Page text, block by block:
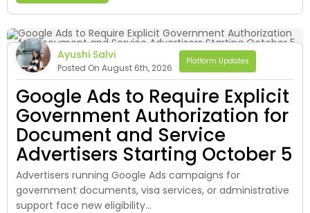
Ayushi Salvi
Posted On August 6th, 2026
Platform Updates
Google Ads to Require Explicit
Government Authorization for
Document and Service
Advertisers Starting October 5
Advertisers running Google Ads campaigns for
government documents, visa services, or administrative
support face new eligibility...